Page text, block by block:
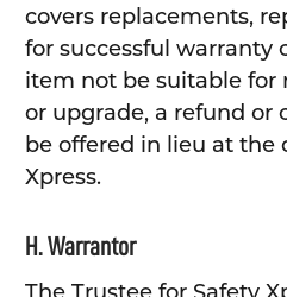
covers replacements,
for successful warranty
item not be suitable for
or upgrade, a refund or
be offered in lieu at the
Xpress.
H. Warrantor